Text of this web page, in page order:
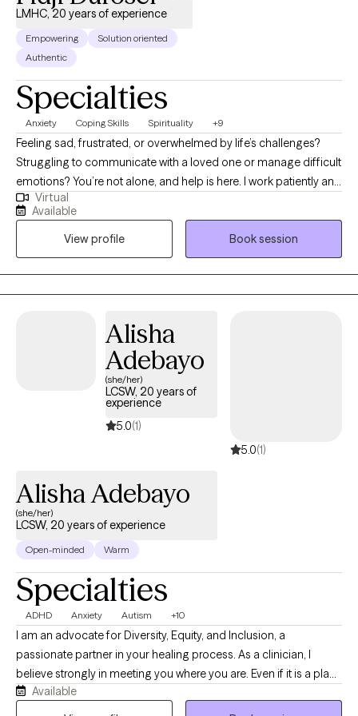
LMHC, 20 years of experience
Empowering
Solution oriented
Authentic
Specialties
Anxiety Coping Skills Spirituality +9
Feeling sad, frustrated, or overwhelmed by life’s challenges?
Struggling to communicate with a loved one or manage difficult
emotions? You’re not alone, and help is here. I work patiently and
collaboratively to tailor solutions that meet your unique needs.
I’ve supported clients with depression, anxiety, relationship and
parenting issues, trauma, self-esteem, and more. My experience
spans children, adolescents, young adults, older adults,
couples, and families, with a focus on individual counseling.
Starting therapy can feel intimidating, but it’s a brave step
grow. Together, we’ll use evidence-based methods to support
your journey. It’s never too late to begin—reach out today.
Virtual
Available
View profile
Book session
Alisha
Adebayo
(she/her)
LCSW, 20 years of
experience
5.0(1)
5.0(1)
Alisha Adebayo
(she/her)
LCSW, 20 years of experience
Open-minded Warm
Specialties
ADHD Anxiety Autism +10
I am an advocate for Diversity, Equity, and Inclusion, a
passionate partner in your healing process. As a clinician, I
believe strongly in meeting you where you are. Even if it is a place
you have never opened the doors for another. I gained my
education at New York University and have experience working
Available